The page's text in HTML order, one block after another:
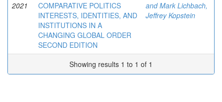
2021
COMPARATIVE POLITICS
INTERESTS, IDENTITIES, AND
INSTITUTIONS IN A
CHANGING GLOBAL ORDER
SECOND EDITION
and Mark Lichbach,
Jeffrey Kopstein
Showing results 1 to 1 of 1